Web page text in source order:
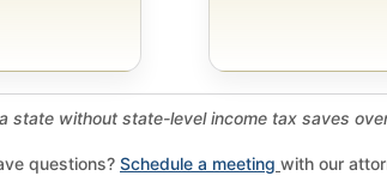
state without state-level income tax saves
questions? Schedule a meeting with our